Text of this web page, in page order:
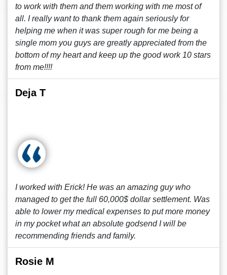
to work with them and them working with me most of
all. I really want to thank them again seriously for
helping me when it was super rough for me being a
single mom you guys are greatly appreciated from the
bottom of my heart and keep up the good work 10 stars
from me!!!!
Deja T
I worked with Erick! He was an amazing guy who
managed to get the full 60,000$ dollar settlement. Was
able to lower my medical expenses to put more money
in my pocket what an absolute godsend I will be
recommending friends and family.
Rosie M